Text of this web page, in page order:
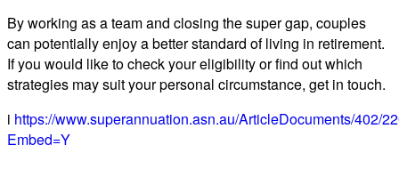
By working as a team and closing the super gap, couples
can potentially enjoy a better standard of living in retirement.
If you would like to check your eligibility or find out which
strategies may suit your personal circumstance, get in touch.
i https://www.superannuation.asn.au/ArticleDocuments/402/
Embed=Y